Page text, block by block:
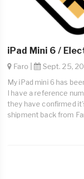
iPad Mini 6 /
Faro | Sept. 25,
My iPad mini 6 has
I have a reference
they have confirmed
shipment back from